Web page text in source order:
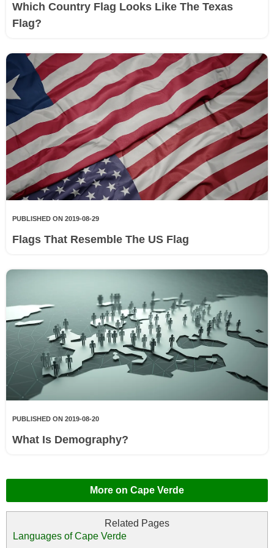
Which Country Flag Looks Like The Texas
Flag?
PUBLISHED ON 2019-08-29
Flags That Resemble The US Flag
PUBLISHED ON 2019-08-20
What Is Demography?
More on Cape Verde
Languages of Cape Verde